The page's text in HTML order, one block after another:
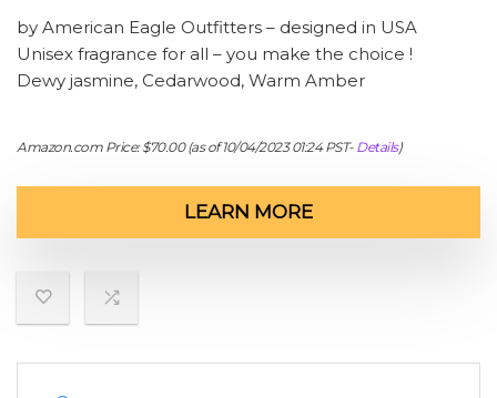
by American Eagle Outfitters – designed in USA
Unisex fragrance for all – you make the choice !
Dewy jasmine, Cedarwood, Warm Amber
Amazon.com Price:$70.00(as of 10/04/2023 01:24 PST- Details)
LEARN MORE